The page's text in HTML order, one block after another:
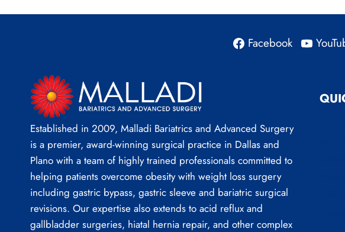
Facebook
Established in 2009, Malladi Bariatrics and Advanced Surgery
is a premier, award-winning surgical practice in Dallas and
Plano with a team of highly trained professionals committed to
helping patients overcome obesity with weight loss surgery
including gastric bypass, gastric sleeve and bariatric surgical
revisions. Our expertise also extends to acid reflux and
gallbladder surgeries, hiatal hernia repair, and other complex